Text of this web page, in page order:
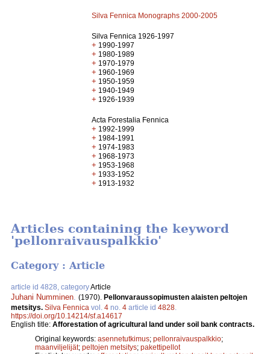
Silva Fennica Monographs 2000-2005
Silva Fennica 1926-1997
+ 1990-1997
+ 1980-1989
+ 1970-1979
+ 1960-1969
+ 1950-1959
+ 1940-1949
+ 1926-1939
Acta Forestalia Fennica
+ 1992-1999
+ 1984-1991
+ 1974-1983
+ 1968-1973
+ 1953-1968
+ 1933-1952
+ 1913-1932
Articles containing the keyword
'pellonraivauspalkkio'
Category : Article
article id 4828, categoryArticle
Juhani Numminen (1970). Pellonvaraussopimusten alaisten peltojen
metsitys. Silva Fennica vol. 4 no. 4 article id 4828
https://doi.org/10.14214/sf.a14617
English title: Afforestation of agricultural land under soil bank contracts.
Original keywords: asennetutkimus; pellonraivauspalkkio;
maanviljelijät; peltojen metsitys; pakettipellot